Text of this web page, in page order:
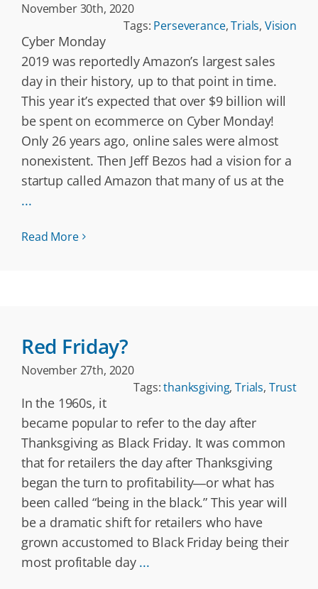
November 30th, 2020
Tags: Perseverance,Trials, Vision
Cyber Monday
2019 was reportedly Amazon’s largest sales
day in their history, up to that point in time.
This year it’s expected that over $9 billion will
be spent on ecommerce on Cyber Monday!
Only 26 years ago, online sales were almost
nonexistent. Then Jeff Bezos had a vision for a
startup called Amazon that many of us at the
...
Read More
Red Friday?
November 27th, 2020
Tags:thanksgiving,Trials, Trust
In the 1960s, it
became popular to refer to the day after
Thanksgiving as Black Friday. It was common
that for retailers the day after Thanksgiving
began the turn to profitability―or what has
been called “being in the black.” This year will
be a dramatic shift for retailers who have
grown accustomed to Black Friday being their
most profitable day ...